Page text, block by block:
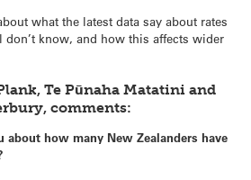
what the latest data say about rates
know, and how this affects wider
Te Pūnaha Matatini and
comments:
about how many New Zealanders have